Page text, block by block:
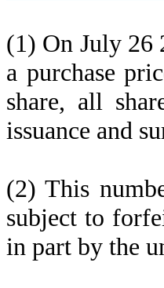
(1) On July 26
a purchase
share, all
issuance and
(2) This
subject to
in part by the